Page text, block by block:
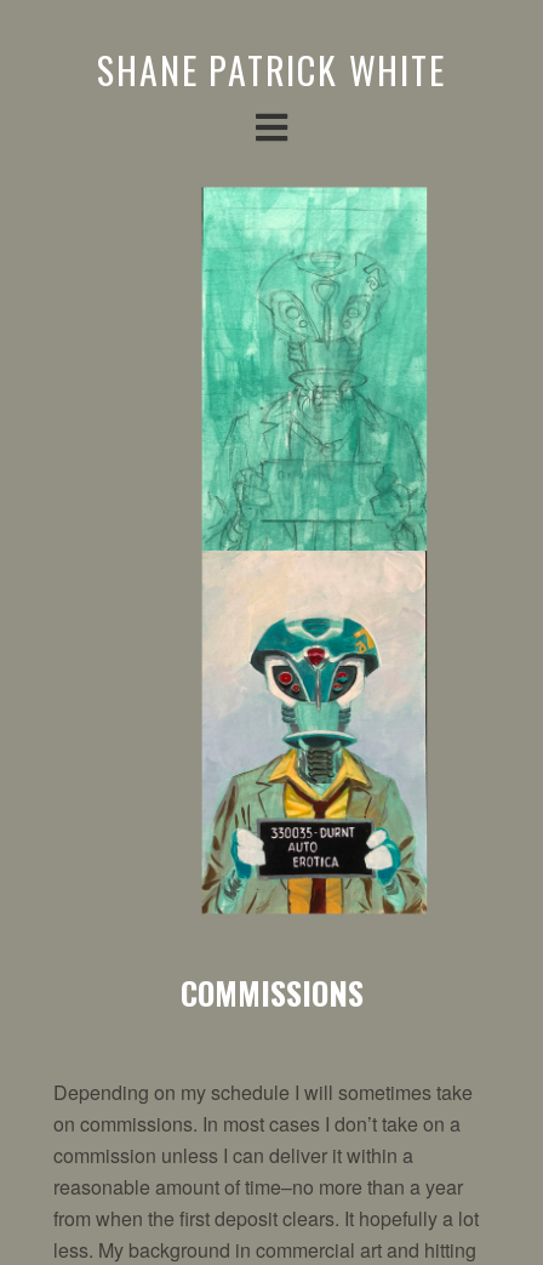
SHANE PATRICK WHITE
COMMISSIONS
Depending on my schedule I will sometimes take
on commissions. In most cases I don’t take on a
commission unless I can deliver it within a
reasonable amount of time–no more than a year
from when the first deposit clears. It hopefully a lot
less. My background in commercial art and hitting